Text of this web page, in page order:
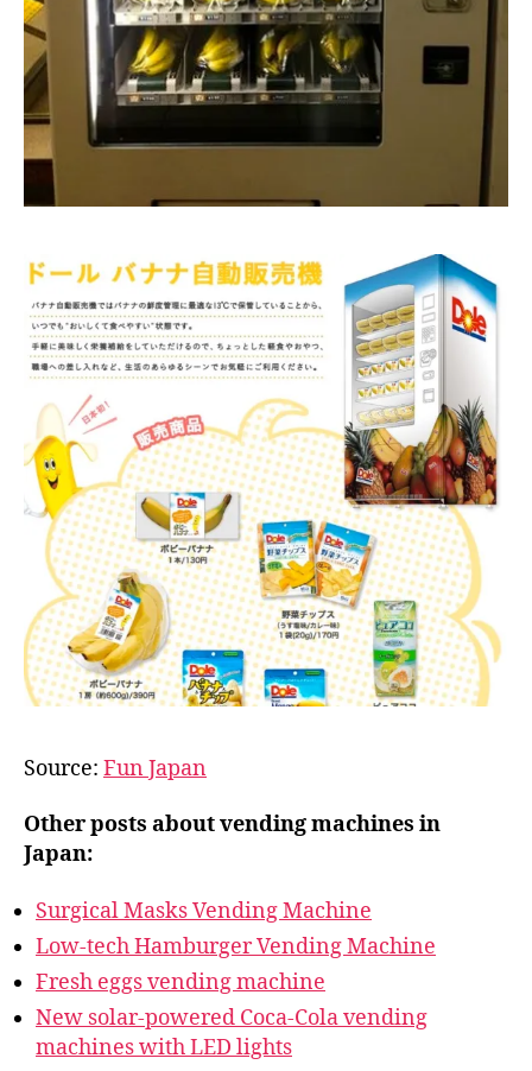
Source: Fun Japan
Other posts about vending machines in
Japan:
Surgical Masks Vending Machine
Low-tech Hamburger Vending Machine
Fresh eggs vending machine
New solar-powered Coca-Cola vending
machines with LED lights